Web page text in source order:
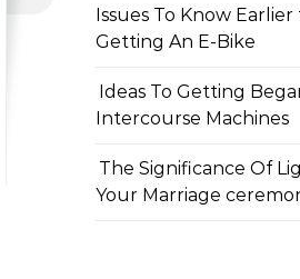
Issues To Know Earlier
Getting An E-Bike
Ideas To Getting
Intercourse Machines
The Significance Of
Your Marriage